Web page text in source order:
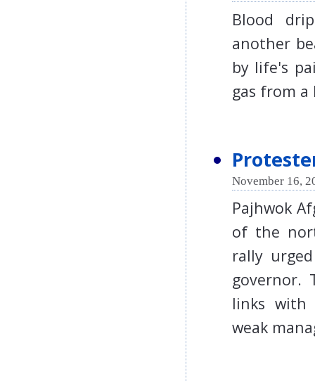
Blood
another
by life's
gas from
November 16,
Pajhwok
of the
rally
governor.
links with
weak